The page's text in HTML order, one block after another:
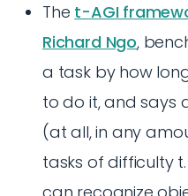
The t-AGI
Richard Ngo,
a task by how
to do it, and says
(at all, in any
tasks of difficulty